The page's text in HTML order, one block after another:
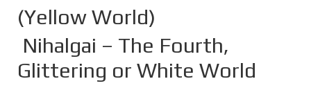
(Yellow World)
Nihalgai – The Fourth,
Glittering or White World